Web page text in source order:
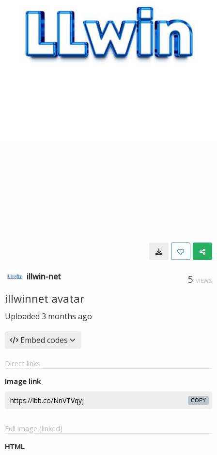
illwin-net 5 VIEWS
illwinnet avatar
Uploaded 3 months ago
Embed codes
Direct links
Image link
COPY
Full image (linked)
HTML